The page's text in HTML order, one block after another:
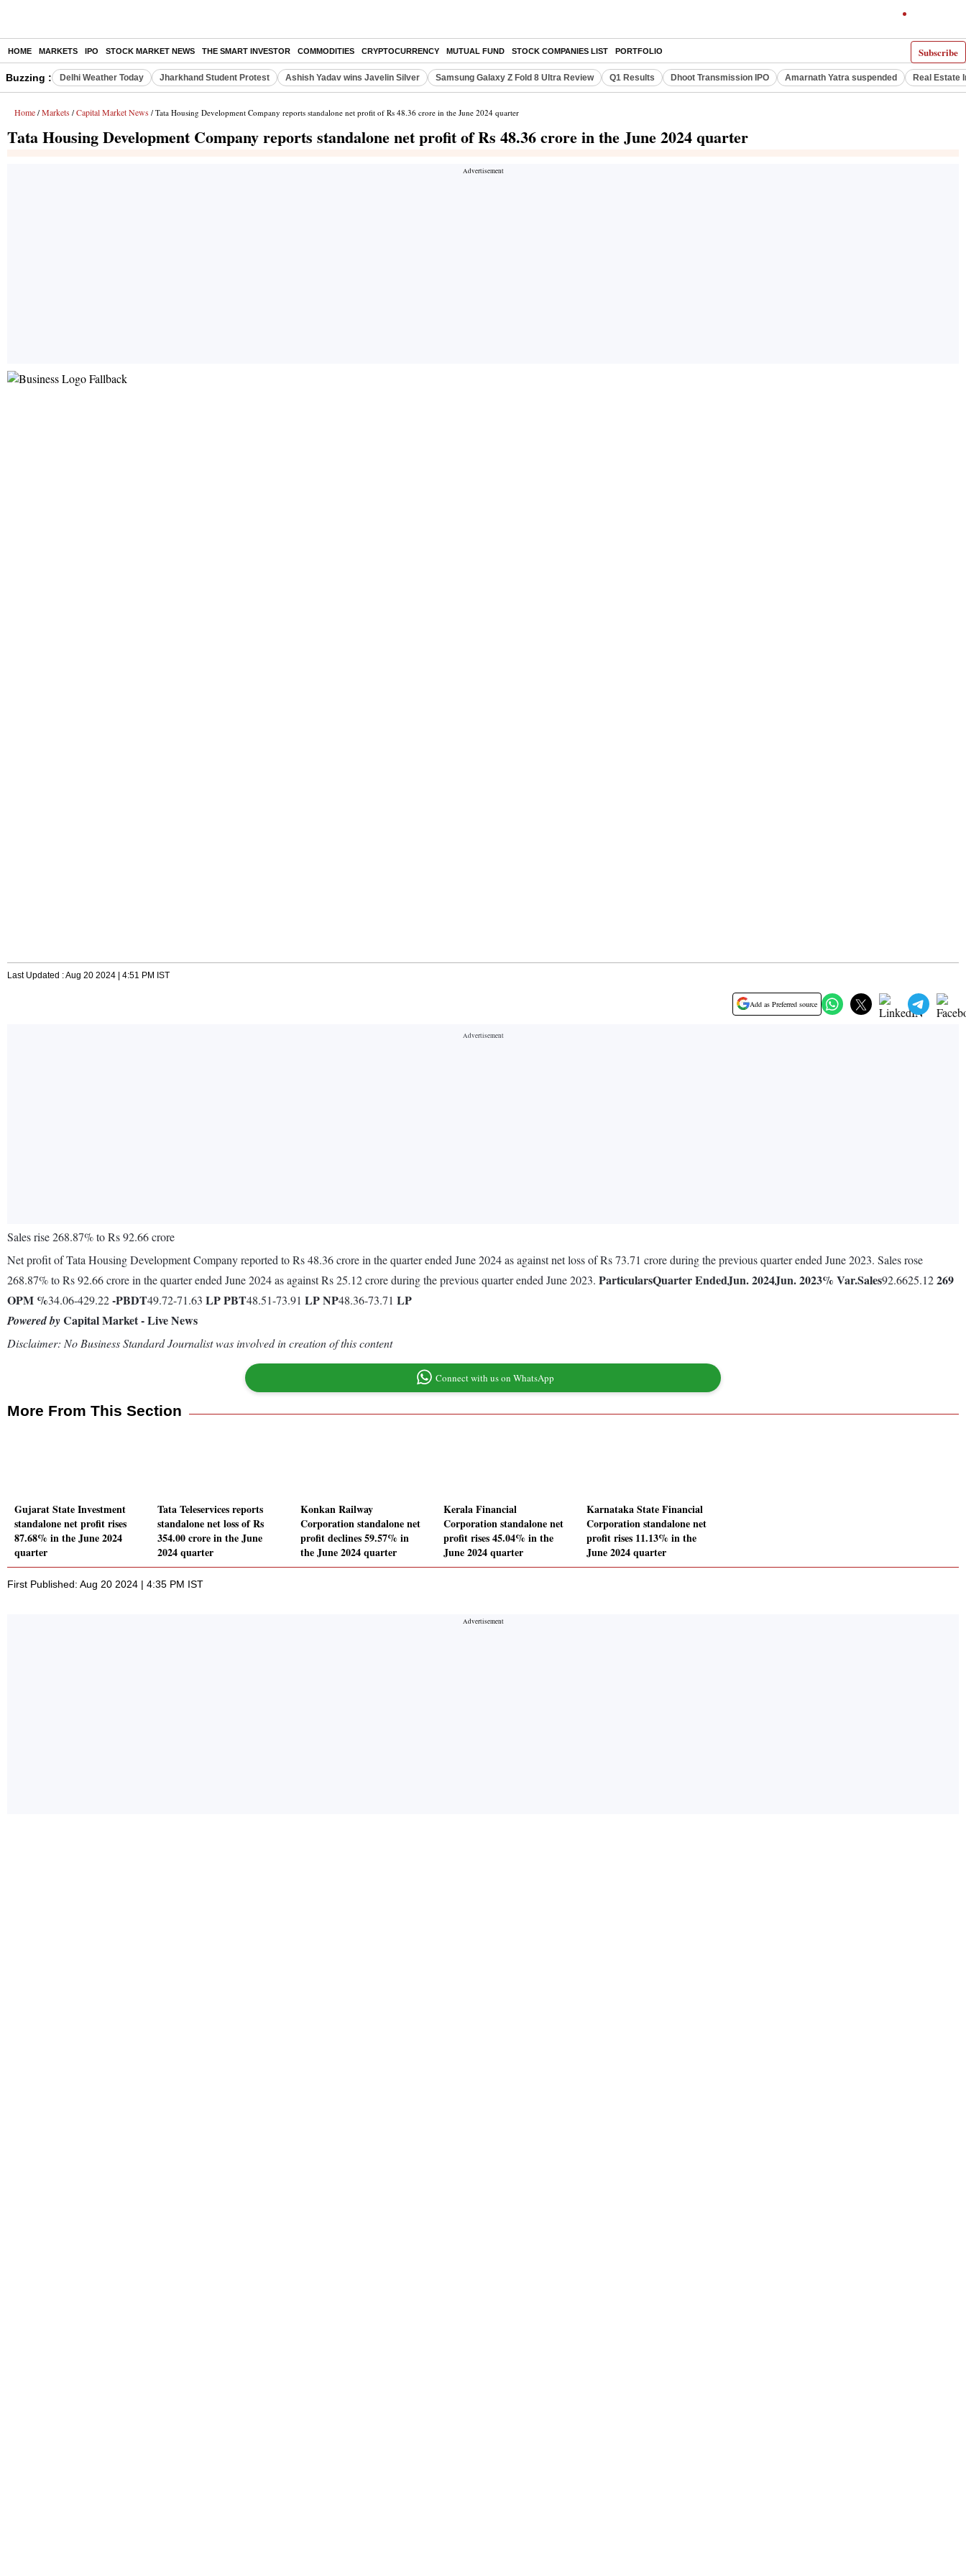
Subscribe
HOME MARKETS IPO STOCK MARKET NEWS THE SMART INVESTOR COMMODITIES CRYPTOCURRENCY MUTUAL FUND STOCK COMPANIES LIST PORTFOLIO
Buzzing : Delhi Weather Today Jharkhand Student Protest Ashish Yadav wins Javelin Silver Samsung Galaxy Z Fold 8 Ultra Review Q1 Results Dhoot Transmission IPO Amarnath Yatra suspended Real Estate
Home / Markets / Capital Market News / Tata Housing Development Company reports standalone net profit of Rs 48.36 crore in the June 2024 quarter
Tata Housing Development Company reports standalone net profit of Rs 48.36 crore in the June 2024 quarter
Last Updated : Aug 20 2024 | 4:51 PM IST
Add as Preferred source
Sales rise 268.87% to Rs 92.66 crore
Net profit of Tata Housing Development Company reported to Rs 48.36 crore in the quarter ended June 2024 as against net loss of Rs 73.71 crore during the previous quarter ended June 2023. Sales rose
268.87% to Rs 92.66 crore in the quarter ended June 2024 as against Rs 25.12 crore during the previous quarter ended June 2023. ParticularsQuarter EndedJun. 2024Jun. 2023% Var.Sales92.6625.12269
OPM %34.06-429.22-PBDT49.72-71.63 LPPBT48.51-73.91 LPNP48.36-73.71 LP
Powered byCapital Market - Live News
Disclaimer: No Business Standard Journalist was involved in creation of this content
Connect with us on WhatsApp
More From This Section
Gujarat State Investment
standalone net profit rises
87.68% in the June 2024
quarter
Tata Teleservices reports
standalone net loss of Rs
354.00 crore in the June
2024 quarter
Konkan Railway
Corporation standalone net
profit declines 59.57% in
the June 2024 quarter
Kerala Financial
Corporation standalone net
profit rises 45.04% in the
June 2024 quarter
Karnataka State Financial
Corporation standalone net
profit rises 11.13% in the
June 2024 quarter
First Published: Aug 20 2024 | 4:35 PM IST